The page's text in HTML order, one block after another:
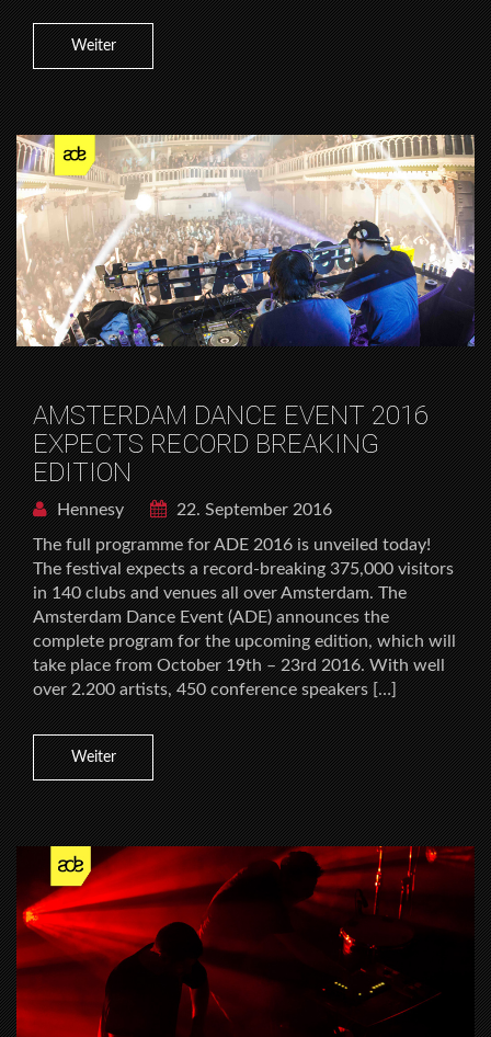
Weiter
AMSTERDAM DANCE EVENT 2016
EXPECTS RECORD BREAKING
EDITION
Hennesy
22. September 2016
The full programme for ADE 2016 is unveiled today!
The festival expects a record-breaking 375,000 visitors
in 140 clubs and venues all over Amsterdam. The
Amsterdam Dance Event (ADE) announces the
complete program for the upcoming edition, which will
take place from October 19th – 23rd 2016. With well
over 2.200 artists, 450 conference speakers […]
Weiter